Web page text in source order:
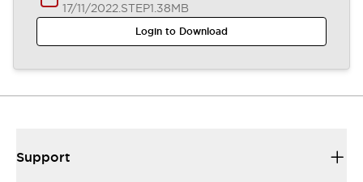
17/11/2022.STEP1.38MB
Login to Download
Support